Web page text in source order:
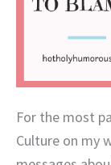
For the most
Culture on my